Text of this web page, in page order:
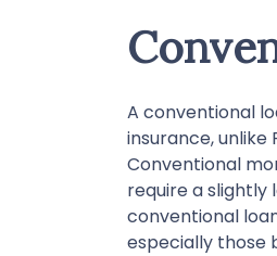
A conventional
insurance, unlike
Conventional
require a slightly
conventional
especially those